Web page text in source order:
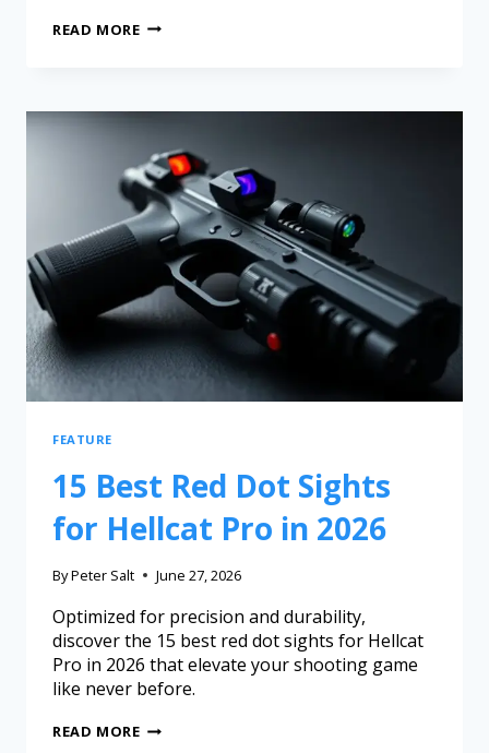
READ MORE
FEATURE
15 Best Red Dot Sights
for Hellcat Pro in 2026
ByPeter Salt June 27, 2026
Optimized for precision and durability,
discover the 15 best red dot sights for Hellcat
Pro in 2026 that elevate your shooting game
like never before.
READ MORE